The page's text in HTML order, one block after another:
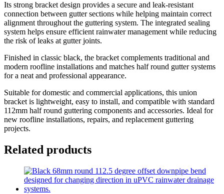
Its strong bracket design provides a secure and leak-resistant
connection between gutter sections while helping maintain correct
alignment throughout the guttering system. The integrated sealing
system helps ensure efficient rainwater management while reducing
the risk of leaks at gutter joints.
Finished in classic black, the bracket complements traditional and
modern roofline installations and matches half round gutter systems
for a neat and professional appearance.
Suitable for domestic and commercial applications, this union
bracket is lightweight, easy to install, and compatible with standard
112mm half round guttering components and accessories. Ideal for
new roofline installations, repairs, and replacement guttering
projects.
Related products